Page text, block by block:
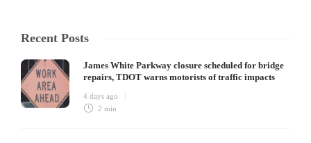
Recent Posts
James White Parkway closure scheduled for bridge
repairs, TDOT warns motorists of traffic impacts
4 days ago
2 min